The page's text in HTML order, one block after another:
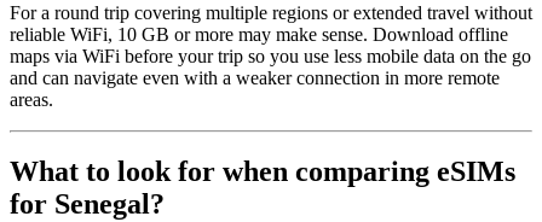
For a round trip covering multiple regions or extended travel without
reliable WiFi, 10 GB or more may make sense. Download offline
maps via WiFi before your trip so you use less mobile data on the go
and can navigate even with a weaker connection in more remote
areas.
What to look for when comparing eSIMs
for Senegal?